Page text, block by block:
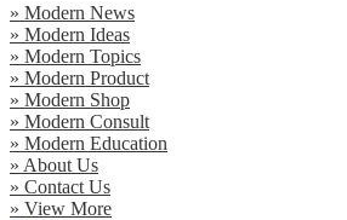
» Modern News
» Modern Ideas
» Modern Topics
» Modern Product
» Modern Shop
» Modern Consult
» Modern Education
» About Us
» Contact Us
» View More